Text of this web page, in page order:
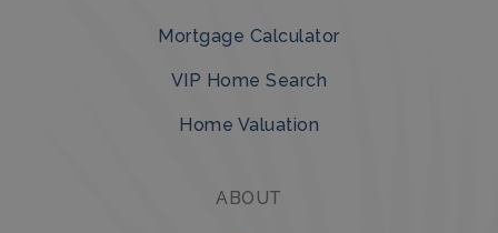
Mortgage Calculator
VIP Home Search
Home Valuation
ABOUT